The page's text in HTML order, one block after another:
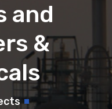
and
&